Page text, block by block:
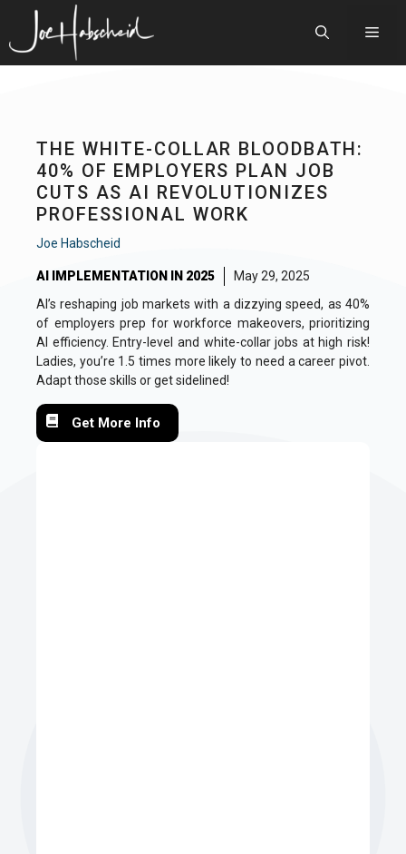
content
THE WHITE-COLLAR BLOODBATH:
40% OF EMPLOYERS PLAN JOB
CUTS AS AI REVOLUTIONIZES
PROFESSIONAL WORK
Joe Habscheid
AI IMPLEMENTATION IN 2025
May 29, 2025
AI’s reshaping job markets with a dizzying speed, as 40%
of employers prep for workforce makeovers, prioritizing
AI efficiency. Entry-level and white-collar jobs at high risk!
Ladies, you’re 1.5 times more likely to need a career pivot.
Adapt those skills or get sidelined!
Get More Info